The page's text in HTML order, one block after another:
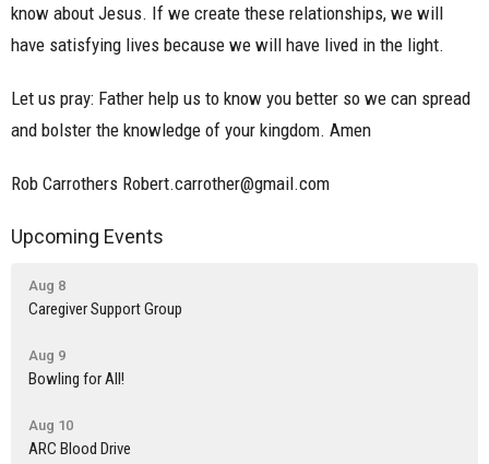
know about Jesus. If we create these relationships, we will
have satisfying lives because we will have lived in the light.
Let us pray: Father help us to know you better so we can spread
and bolster the knowledge of your kingdom. Amen
Rob Carrothers Robert.carrother@gmail.com
Upcoming Events
Aug 8
Caregiver Support Group
Aug 9
Bowling for All!
Aug 10
ARC Blood Drive